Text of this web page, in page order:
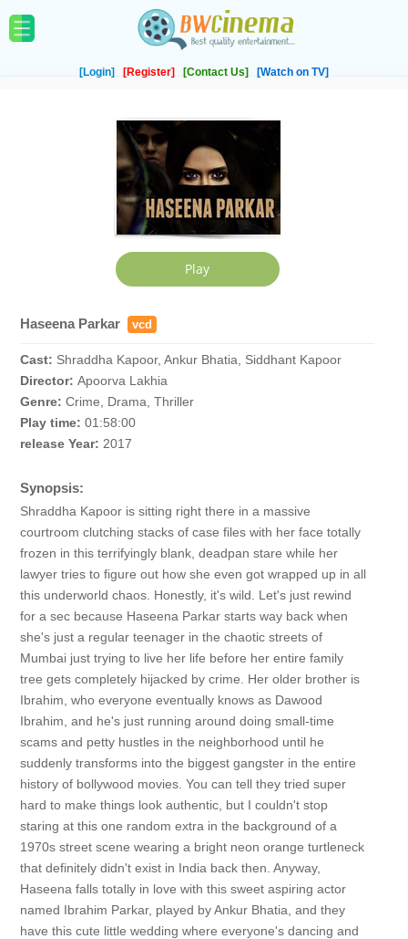
[Login] [Register] [Contact Us] [Watch on TV]
Haseena Parkar vcd
Cast: Shraddha Kapoor, Ankur Bhatia, Siddhant Kapoor
Director: Apoorva Lakhia
Genre: Crime, Drama, Thriller
Play time: 01:58:00
release Year: 2017
Synopsis:
Shraddha Kapoor is sitting right there in a massive
courtroom clutching stacks of case files with her face totally
frozen in this terrifyingly blank, deadpan stare while her
lawyer tries to figure out how she even got wrapped up in all
this underworld chaos. Honestly, it's wild. Let's just rewind
for a sec because Haseena Parkar starts way back when
she's just a regular teenager in the chaotic streets of
Mumbai just trying to live her life before her entire family
tree gets completely hijacked by crime. Her older brother is
Ibrahim, who everyone eventually knows as Dawood
Ibrahim, and he's just running around doing small-time
scams and petty hustles in the neighborhood until he
suddenly transforms into the biggest gangster in the entire
history of bollywood movies. You can tell they tried super
hard to make things look authentic, but I couldn't stop
staring at this one random extra in the background of a
1970s street scene wearing a bright neon orange turtleneck
that definitely didn't exist in India back then. Anyway,
Haseena falls totally in love with this sweet aspiring actor
named Ibrahim Parkar, played by Ankur Bhatia, and they
have this cute little wedding where everyone's dancing and